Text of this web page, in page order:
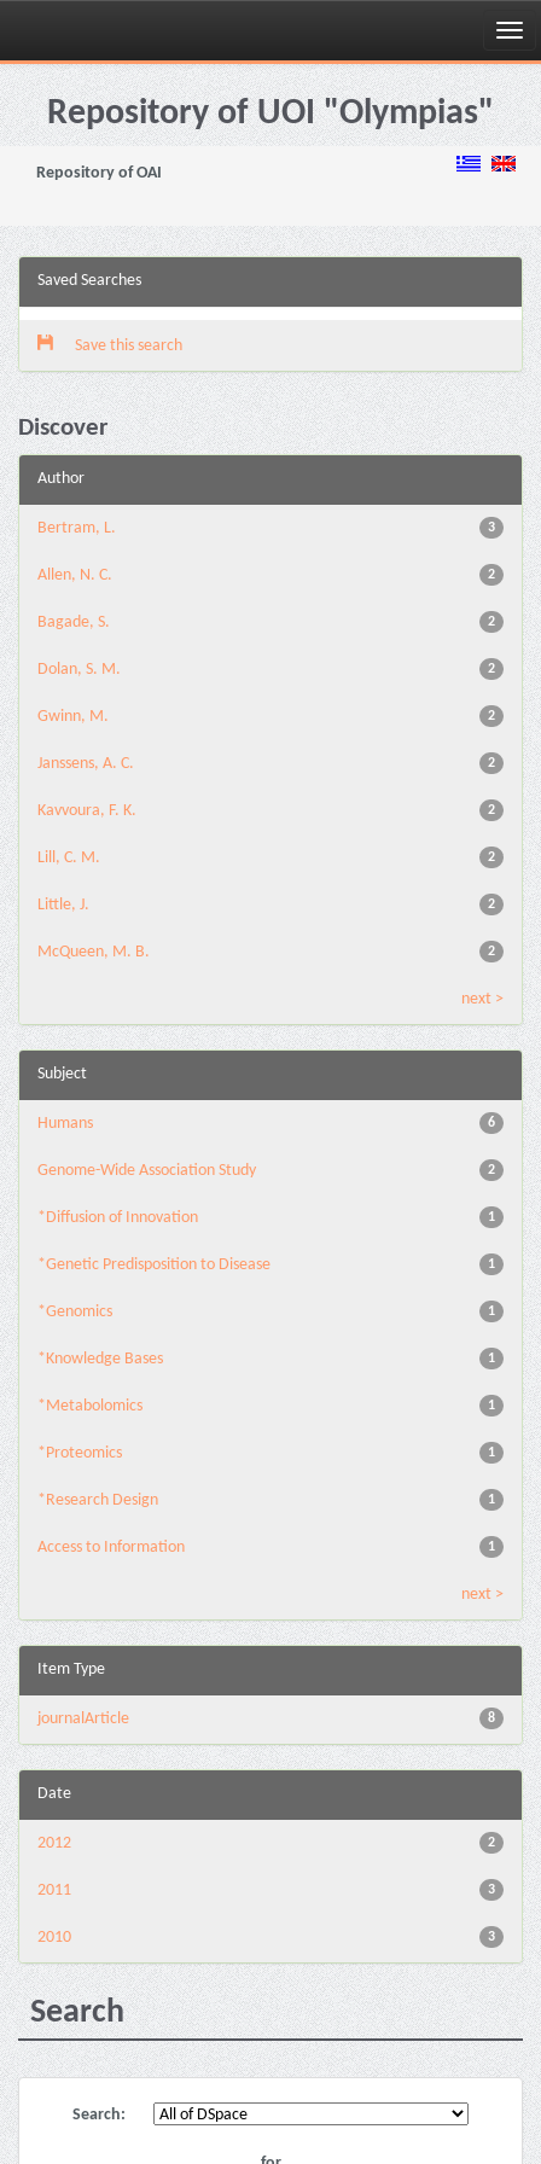
Skip
navigationRepository of UOI "Olympias"
Repository of OAI
Saved Searches
Save this search
Discover
Author
3
Bertram, L.
2
Allen, N. C.
2
Bagade, S.
2
Dolan, S. M.
2
Gwinn, M.
2
Janssens, A. C.
2
Kavvoura, F. K.
2
Lill, C. M.
2
Little, J.
2
McQueen, M. B.
next >
Subject
6
Humans
2
Genome-Wide Association Study
1
*Diffusion of Innovation
1
*Genetic Predisposition to Disease
1
*Genomics
1
*Knowledge Bases
1
*Metabolomics
1
*Proteomics
1
*Research Design
1
Access to Information
next >
Item Type
8
journalArticle
Date
2
2012
3
2011
3
2010
Search
Search: